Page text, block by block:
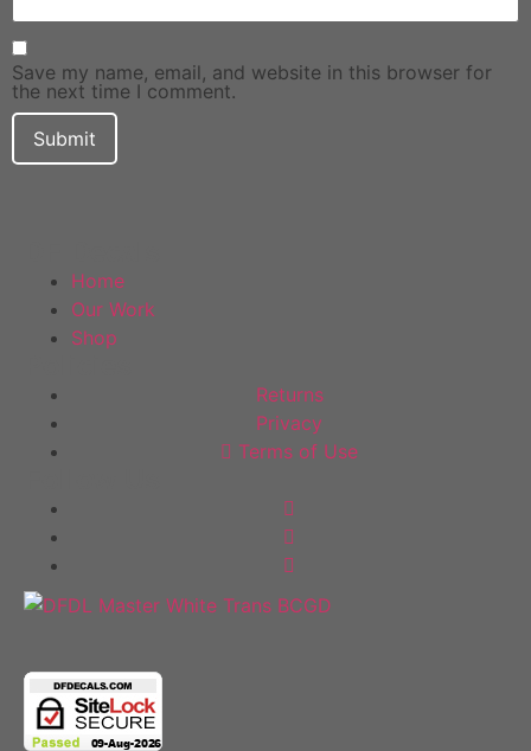
Save my name, email, and website in this browser for
the next time I comment.
Home
Our Work
Shop
Returns
Privacy
Terms of Use